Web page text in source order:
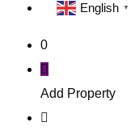
English ▼
0
Add Property